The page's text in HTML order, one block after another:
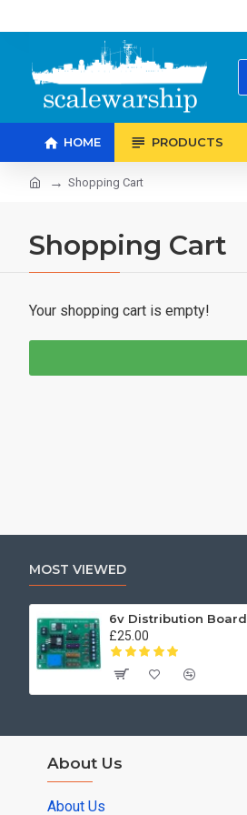
HOME PRODUCTS
Shopping Cart
Shopping Cart
Your shopping cart is empty!
MOST VIEWED
6v Distribution Board
£25.00
About Us
About Us